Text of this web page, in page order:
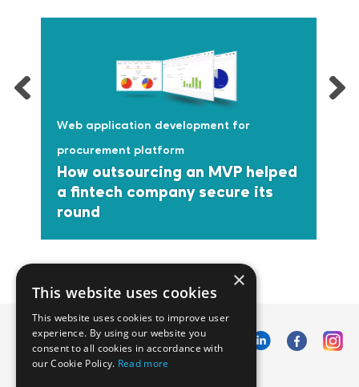
Web application development for
procurement platform
How outsourcing an MVP helped
a fintech company secure its
round
×
This website uses cookies
This website uses cookies to improve user
experience. By using our website you
consent to all cookies in accordance with
our Cookie Policy. Read more